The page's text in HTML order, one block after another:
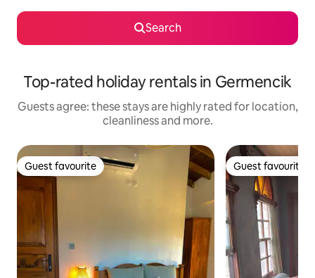
Search
Top-rated holiday rentals in Germencik
Guests agree: these stays are highly rated for location,
cleanliness and more.
Guest favourite
Guest favourite Guest favourite
Guest favourite